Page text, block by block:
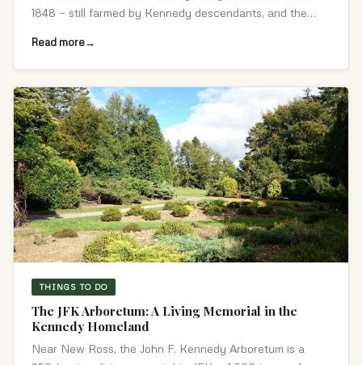
1848 — still farmed by Kennedy descendants, and the
Read more
THINGS TO DO
The JFK Arboretum: A Living Memorial in the
Kennedy Homeland
Near New Ross, the John F. Kennedy Arboretum is a